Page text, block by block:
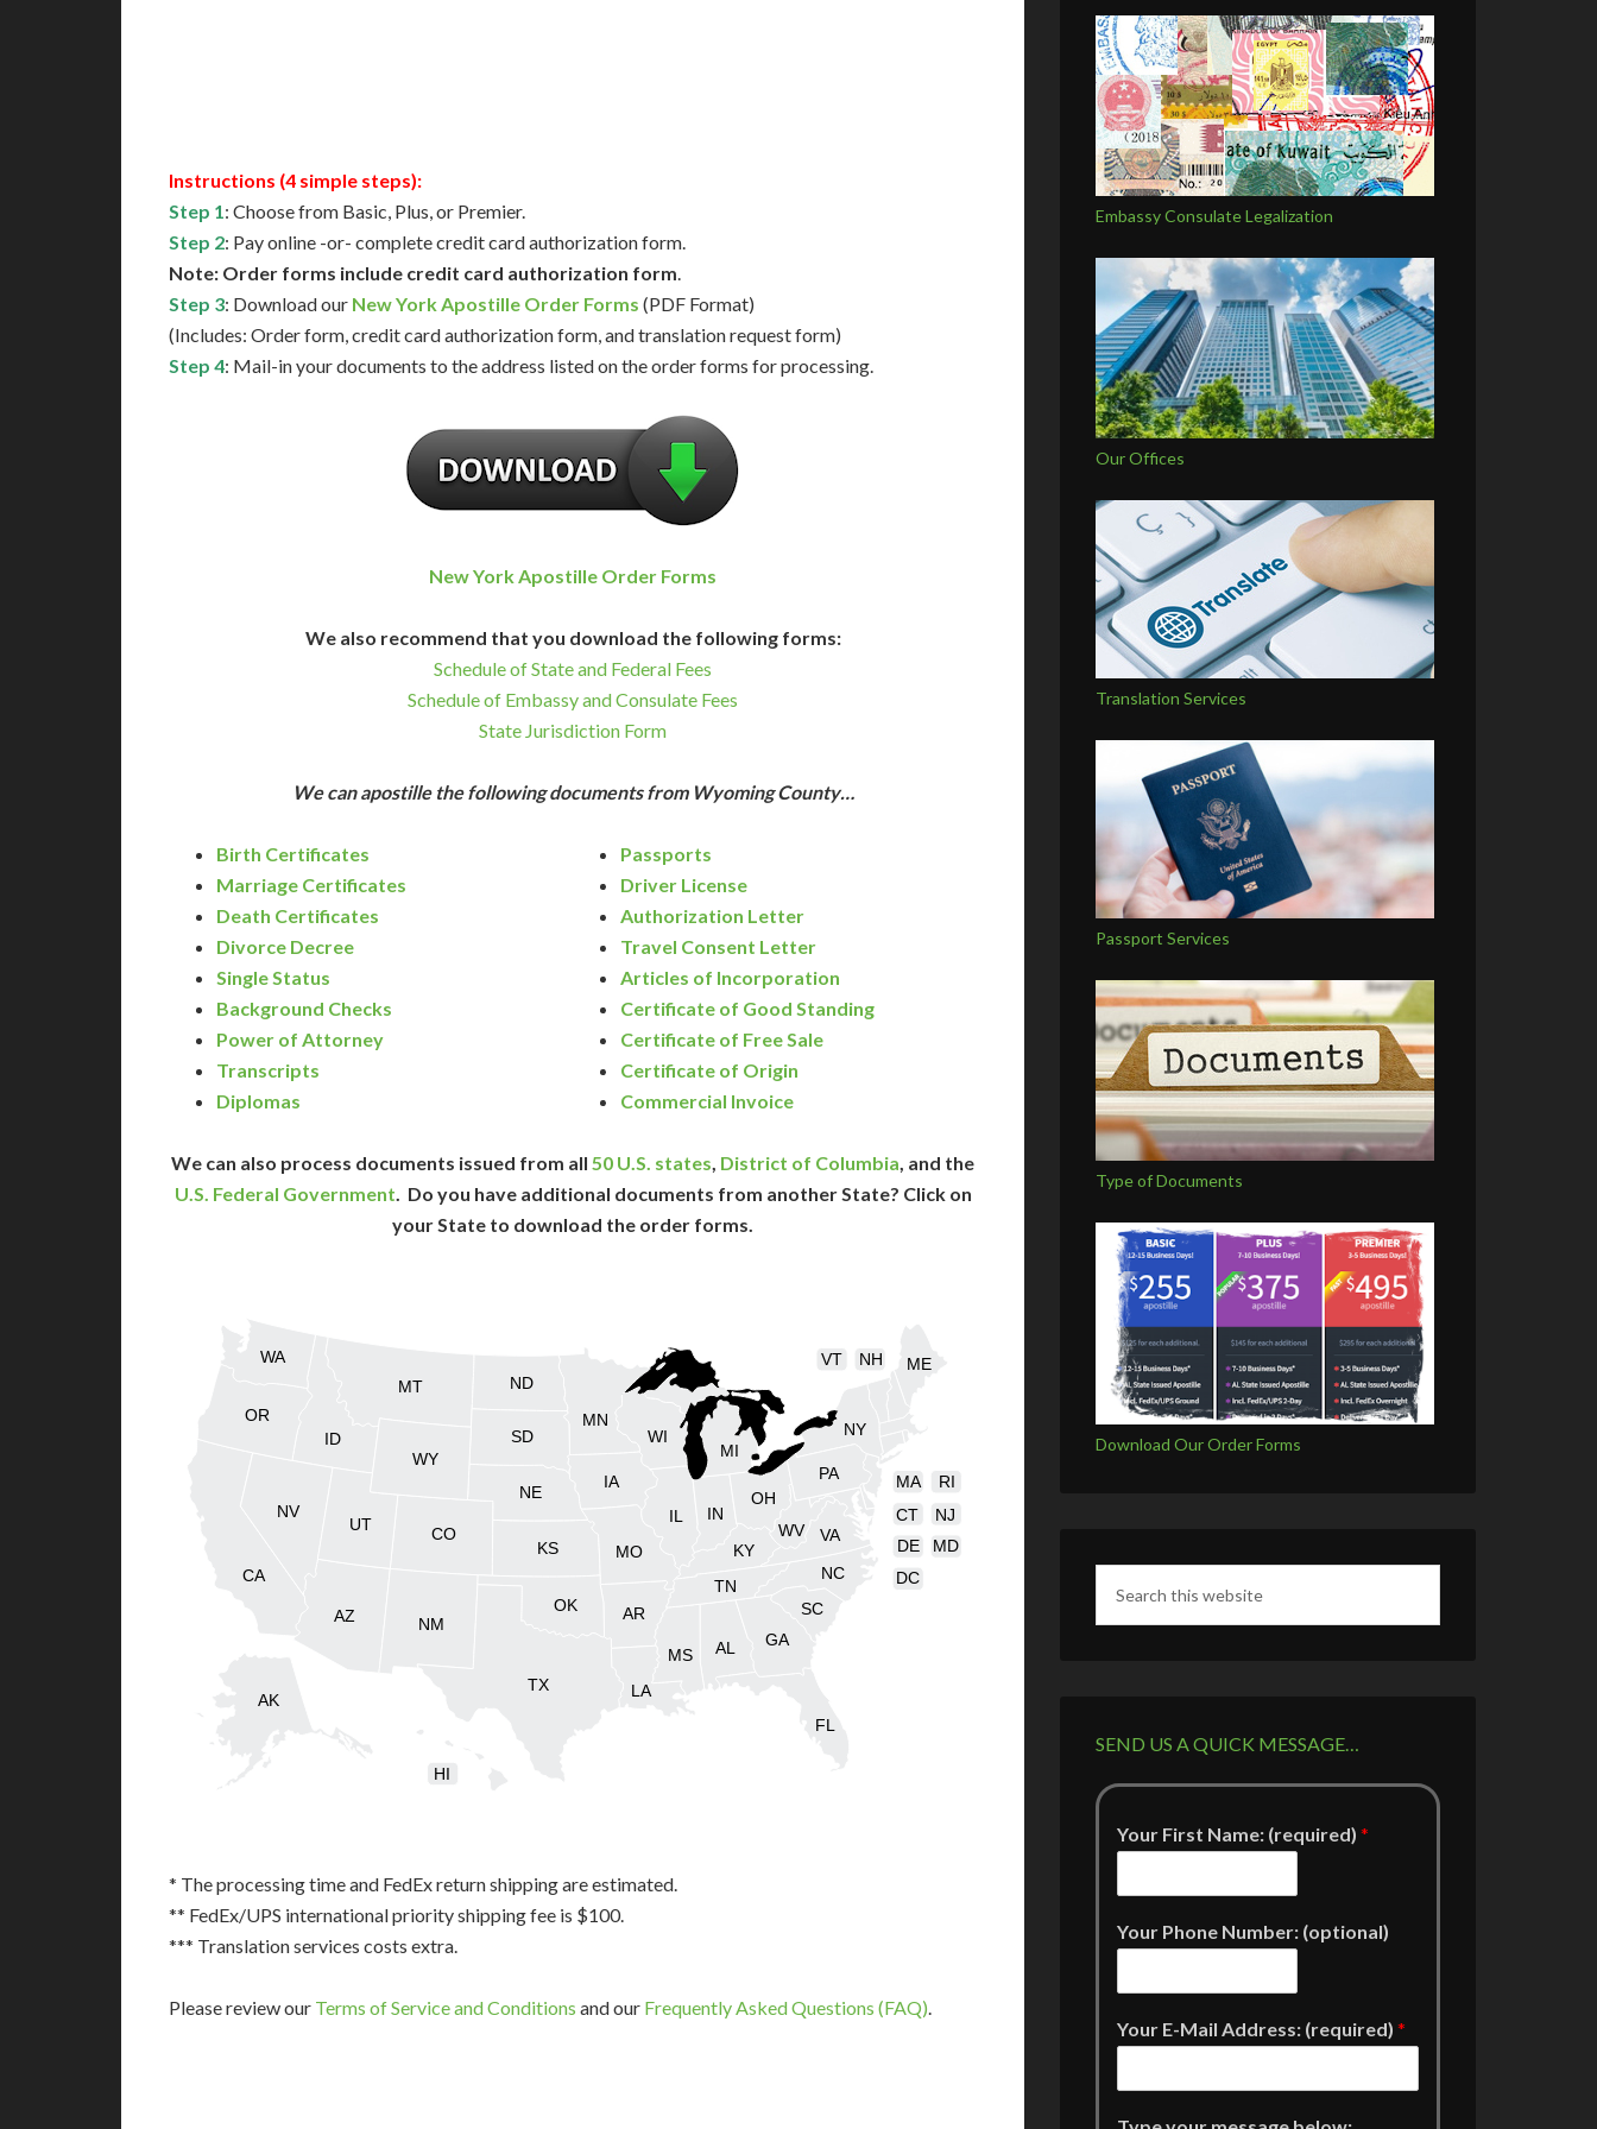
Instructions (4 simple steps):
Step 1: Choose from Basic, Plus, or Premier.
Step 2: Pay online -or- complete credit card authorization form.
Note: Order forms include credit card authorization form.
Step 3: Download our New York Apostille Order Forms (PDF Format)
(Includes: Order form, credit card authorization form, and translation request form)
Step 4: Mail-in your documents to the address listed on the order forms for processing.
New York Apostille Order Forms
We also recommend that you download the following forms:
Schedule of State and Federal Fees
Schedule of Embassy and Consulate Fees
State Jurisdiction Form
We can apostille the following documents from Wyoming County…
Birth Certificates
Marriage Certificates
Death Certificates
Divorce Decree
Single Status
Background Checks
Power of Attorney
Transcripts
Diplomas
Passports
Driver License
Authorization Letter
Travel Consent Letter
Articles of Incorporation
Certificate of Good Standing
Certificate of Free Sale
Certificate of Origin
Commercial Invoice
We can also process documents issued from all 50 U.S. states, District of Columbia, and the
U.S. Federal Government. Do you have additional documents from another State? Click on
your State to download the order forms.
AL
AK
AZ AR
CA
CO
CT
DE
FL
GA
HI
ID
IN
IA
KS KY
LA
ME
MD
MA
MI
MN
MS
MO
MT
NE
NV
NH
NJ
NM
NY
NC
ND
OH
OK
OR
PA RI
SC
SD
TN
TX
UT
VT
VA
WA
WV
WI
WY
DC
* The processing time and FedEx return shipping are estimated.
** FedEx/UPS international priority shipping fee is $100.
*** Translation services costs extra.
Please review our Terms of Service and Conditions and our Frequently Asked Questions (FAQ).
Embassy Consulate Legalization
Our Offices
Translation Services
Passport Services
Type of Documents
Download Our Order Forms
SEND US A QUICK MESSAGE…
Your First Name: (required) *
Your Phone Number: (optional)
Your E-Mail Address: (required) *